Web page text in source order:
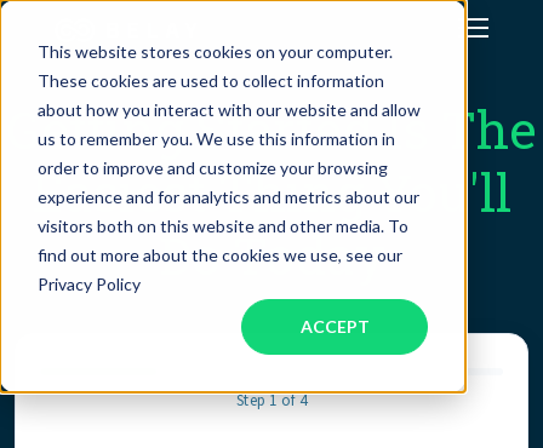
This website stores cookies on your computer.
These cookies are used to collect information
about how you interact with our website and allow
us to remember you. We use this information in
order to improve and customize your browsing
experience and for analytics and metrics about our
visitors both on this website and other media. To
find out more about the cookies we use, see our
Privacy Policy
ACCEPT
Assistant Solutions
Financial Solutions
Industries
Our Company
Getting Started Is The
Easiest Thing You'll
Do Today
Step 1 of 4